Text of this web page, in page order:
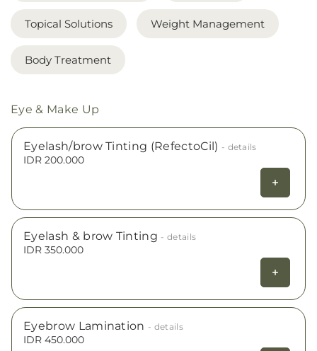
Topical Solutions Weight Management
Body Treatment
Eye & Make Up
Eyelash/brow Tinting (RefectoCil) - details
IDR 200.000
Eyelash & brow Tinting - details
IDR 350.000
Eyebrow Lamination - details
IDR 450.000